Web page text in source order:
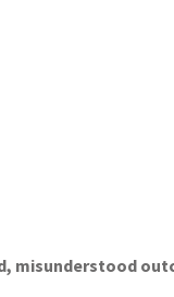
misunderstood